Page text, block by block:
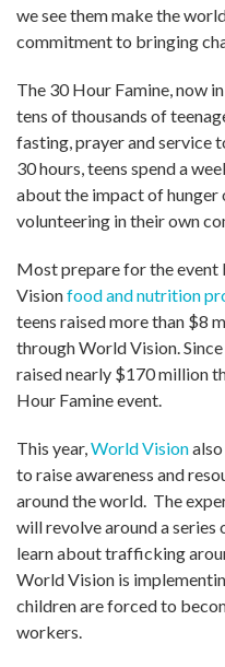
we see them make the
commitment to bringing
The 30 Hour Famine, now
tens of thousands of
fasting, prayer and service
30 hours, teens spend a
about the impact of hunger
volunteering in their own
Most prepare for the
Visionfood and nutrition
teens raised more than $8
through World Vision.
raised nearly $170 million
Hour Famine event.
This year,World Vision
to raise awareness and
around the world. The
will revolve around a
learn about trafficking
World Vision is
children are forced to
workers.